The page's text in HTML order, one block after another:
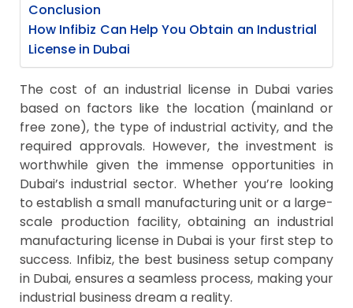
Conclusion
How Infibiz Can Help You Obtain an Industrial
License in Dubai
The cost of an industrial license in Dubai varies
based on factors like the location (mainland or
free zone), the type of industrial activity, and the
required approvals. However, the investment is
worthwhile given the immense opportunities in
Dubai’s industrial sector. Whether you’re looking
to establish a small manufacturing unit or a large-
scale production facility, obtaining an industrial
manufacturing license in Dubai is your first step to
success. Infibiz, the best business setup company
in Dubai, ensures a seamless process, making your
industrial business dream a reality.